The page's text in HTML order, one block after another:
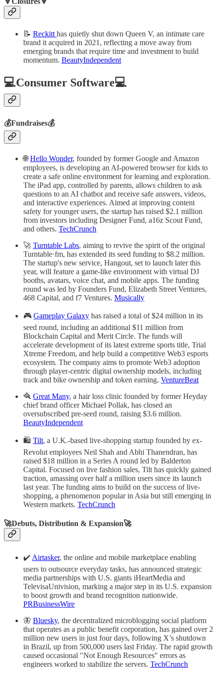
📝 Reckitt has quietly shut down Queen V, an intimate care
brand it acquired in 2021, reflecting a move away from
emerging brands that require time and investment to build
momentum. BeautyIndependent
💻Consumer Software💻
💰Fundraises💰
🌐Hello Wonder, founded by former Google and Amazon
employees, is developing an AI-powered browser for kids to
create a safe online environment for learning and exploration.
The iPad app, controlled by parents, allows children to ask
questions to an AI chatbot and receive safe answers, videos,
and interactive experiences. Aimed at improving content
safety for younger users, the startup has raised $2.1 million
from investors including Designer Fund, a16z Scout Fund,
and others. TechCrunch
🚀 Turntable Labs, aiming to revive the spirit of the original
Turntable·fm, has extended its seed funding to $8.2 million.
The startup's new service, Hangout, set to launch later this
year, will feature a game-like environment with virtual DJ
booths, avatars, voice chat, and mobile apps. The funding
round was led by Founders Fund, Elizabeth Street Ventures,
468 Capital, and f7 Ventures. Musically
🎮 Gameplay Galaxy has raised a total of $24 million in its
seed round, including an additional $11 million from
Blockchain Capital and Merit Circle. The funds will
accelerate development of its latest extreme sports title, Trial
Xtreme Freedom, and help build a competitive Web3 esports
ecosystem. The company aims to promote Web3 adoption
through player-centric digital ownership models, including
track and bike ownership and token earning. VentureBeat
🪮 Great Many, a hair loss clinic founded by former Heyday
chief brand officer Michael Pollak, has closed an
oversubscribed pre-seed round, raising $3.6 million.
BeautyIndependent
🛍️ Tilt, a U.K.-based live-shopping startup founded by ex-
Revolut employees Neil Shah and Abhi Thanendran, has
raised $18 million in a Series A round led by Balderton
Capital. Focused on live fashion sales, Tilt has quickly gained
traction, amassing over half a million users since its launch
last year. The funding aims to build on the success of live-
shopping, a phenomenon popular in Asia but still emerging in
Western markets. TechCrunch
🚀Debuts, Distribution & Expansion🚀
✔️ Airtasker, the online and mobile marketplace enabling
users to outsource everyday tasks, has announced strategic
media partnerships with U.S. giants iHeartMedia and
TelevisaUnivision, marking a major step in its U.S. expansion
to boost growth and brand recognition nationwide.
PRBusinessWire
🦋 Bluesky, the decentralized microblogging social platform
that operates as a public benefit corporation, has gained over 2
million new users in just four days, following X’s shutdown
in Brazil, up from 500,000 users last Friday. The rapid growth
caused occasional "Not Enough Resources" errors as
engineers worked to stabilize the servers. TechCrunch